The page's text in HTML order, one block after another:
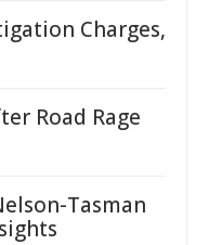
Charges,
Road Rage
Tasman